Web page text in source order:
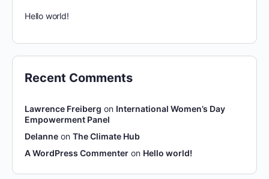
Hello world!
Recent Comments
Lawrence Freiberg on International Women’s Day
Empowerment Panel
Delanne on The Climate Hub
A WordPress Commenter on Hello world!